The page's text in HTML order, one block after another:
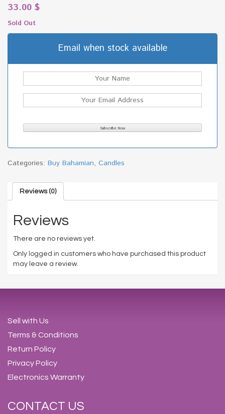
33.00 $
Sold Out
Email when stock available
Categories: Buy Bahamian, Candles
Reviews (0)
Reviews
There are no reviews yet.
Only logged in customers who have purchased this product
may leave a review.
Sell with Us
Terms & Conditions
Return Policy
Privacy Policy
Electronics Warranty
CONTACT US